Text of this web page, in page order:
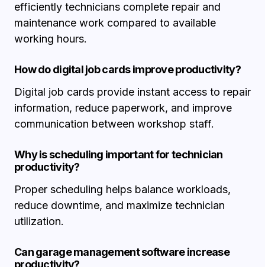
efficiently technicians complete repair and
maintenance work compared to available
working hours.
How do digital job cards improve productivity?
Digital job cards provide instant access to repair
information, reduce paperwork, and improve
communication between workshop staff.
Why is scheduling important for technician
productivity?
Proper scheduling helps balance workloads,
reduce downtime, and maximize technician
utilization.
Can garage management software increase
productivity?